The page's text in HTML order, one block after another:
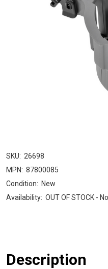
SKU: 26698
MPN: 87800085
Condition: New
Availability: OUT OF STOCK -
Description